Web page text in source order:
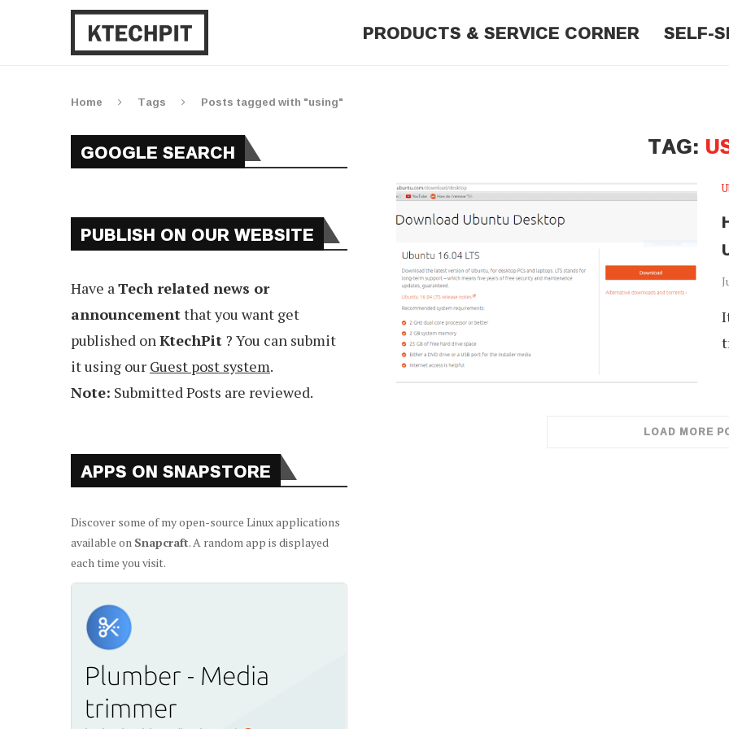
PRODUCTS & SERVICE CORNER SELF-
Home Tags Posts tagged with "using"
TAG:
LOAD MORE
GOOGLE SEARCH
PUBLISH ON OUR WEBSITE
Have aTech related news or
announcementthat you want get
published onKtechPit ? You can submit
it using our Guest post system.
Note: Submitted Posts are reviewed.
APPS ON SNAPSTORE
Discover some of my open-source Linux applications
available on Snapcraft. A random app is displayed
each time you visit.